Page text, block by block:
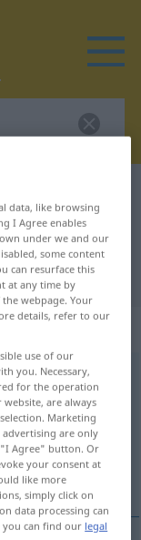
for "na"
data, like browsing
I Agree enables
under we and our
some content
can resurface this
at any time by
webpage. Your
details, refer to our
use of our
you. Necessary,
for the operation
are always
Marketing
advertising are only
Agree" button. Or
your consent at
like more
simply click on
data processing can
you can find our legal